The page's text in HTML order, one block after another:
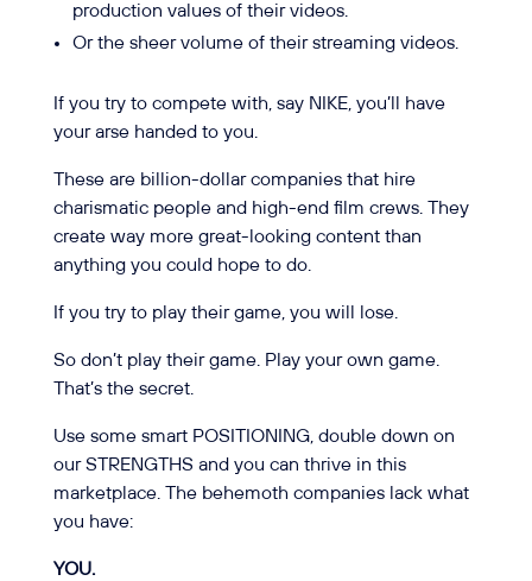
production values of their videos.
Or the sheer volume of their streaming videos.
If you try to compete with, say NIKE, you’ll have
your arse handed to you.
These are billion-dollar companies that hire
charismatic people and high-end film crews. They
create way more great-looking content than
anything you could hope to do.
If you try to play their game, you will lose.
So don’t play their game. Play your own game.
That’s the secret.
Use some smart POSITIONING, double down on
our STRENGTHS and you can thrive in this
marketplace. The behemoth companies lack what
you have:
YOU.